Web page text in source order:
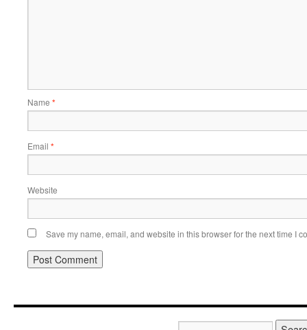
Name *
Email *
Website
Save my name, email, and website in this browser for the next time I